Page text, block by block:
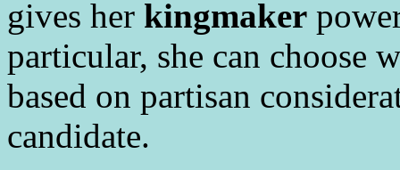
gives her kingmaker
particular, she can choose
based on partisan
candidate.